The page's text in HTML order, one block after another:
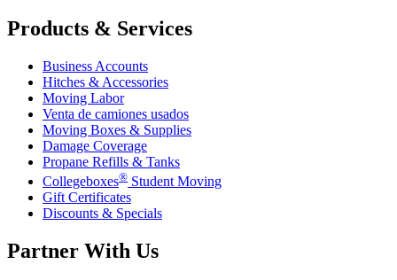
Products & Services
Business Accounts
Hitches & Accessories
Moving Labor
Venta de camiones usados
Moving Boxes & Supplies
Damage Coverage
Propane Refills & Tanks
Collegeboxes® Student Moving
Gift Certificates
Discounts & Specials
Partner With Us